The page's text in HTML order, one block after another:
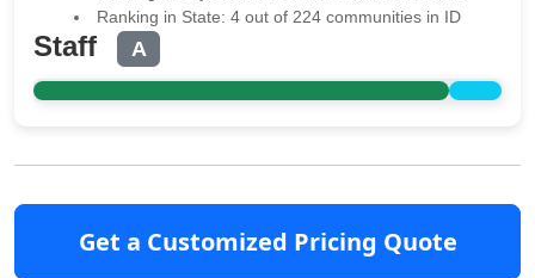
Ranking in State: 4 out of 224 communities in ID
Staff A
Get a Customized Pricing Quote